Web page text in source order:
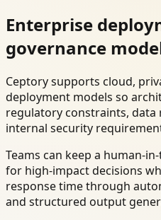
Enterprise
governance
Ceptory supports cloud,
deployment models so
regulatory constraints, data
internal security
Teams can keep a human-
for high-impact decisions
response time through
and structured output